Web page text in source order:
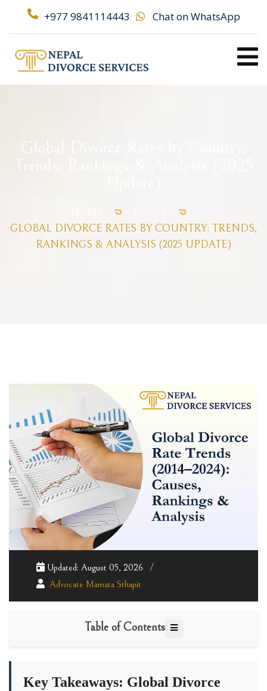
+977 9841114443 Chat on WhatsApp
Global Divorce Rates by Country:
Trends, Rankings & Analysis (2025
GLOBAL DIVORCE RATES BY COUNTRY: TRENDS,
RANKINGS & ANALYSIS (2025 UPDATE)
Updated: August 05, 2026
Advocate Mamata Sthapit
Table of Contents
Key Takeaways: Global Divorce